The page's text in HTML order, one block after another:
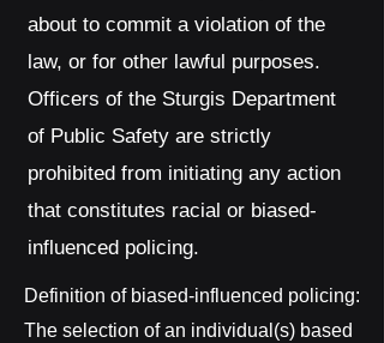
about to commit a violation of the
law, or for other lawful purposes.
Officers of the Sturgis Department
of Public Safety are strictly
prohibited from initiating any action
that constitutes racial or biased-
influenced policing.
Definition of biased-influenced policing:
The selection of an individual(s) based